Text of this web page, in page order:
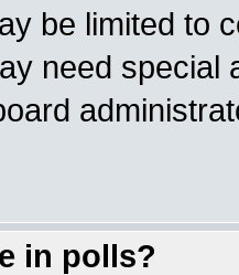
be limited to
need special
in polls?